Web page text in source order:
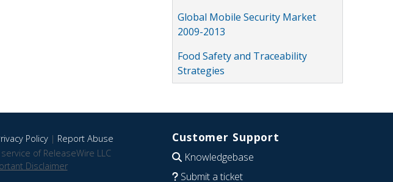
Global Mobile Security Market
2009-2013
Food Safety and Traceability
Strategies
Policy| Report Abuse
of ReleaseWire LLC
Disclaimer
Customer Support
Knowledgebase
Submit a ticket